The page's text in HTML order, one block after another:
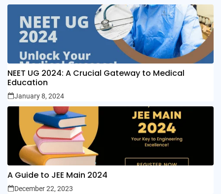
NEET UG 2024: A Crucial Gateway to Medical
Education
January 8, 2024
A Guide to JEE Main 2024
December 22, 2023